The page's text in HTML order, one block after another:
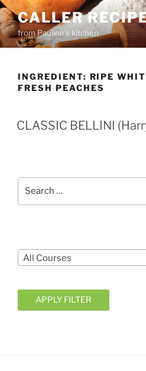
Skip
to
content
CALLER
from Pauline's kitchen
INGREDIENT: RIPE
FRESH PEACHES
CLASSIC BELLINI
All Courses
APPLY FILTER